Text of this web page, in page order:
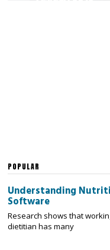
POPULAR
Understanding
Software
Research shows that
dietitian has many